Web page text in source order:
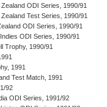
ODI Series, 1990/91
Test Series, 1990/91
ODI Series, 1990/91
ODI Series, 1990/91
Trophy, 1990/91
1991
Test Match, 1991
92
ODI Series, 1991/92